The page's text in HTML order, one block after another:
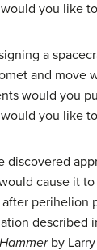
you like
a
and move
would you
you like
discovered
cause it
perihelion
described
by